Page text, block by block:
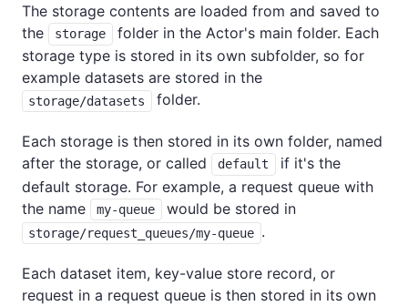
The storage contents are loaded from and saved to
the
storage
folder in the Actor's main folder. Each
storage type is stored in its own subfolder, so for
example datasets are stored in the
storage/datasets folder.
Each storage is then stored in its own folder, named
after the storage, or called
default
if it's the
default storage. For example, a request queue with
the name
my-queue would be stored in
storage/request_queues/my-queue .
Each dataset item, key-value store record, or
request in a request queue is then stored in its own